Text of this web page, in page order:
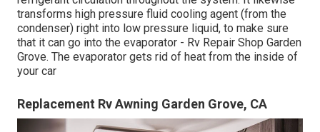
transforms high pressure fluid cooling agent (from the
condenser) right into low pressure liquid, to make sure
that it can go into the evaporator - Rv Repair Shop Garden
Grove. The evaporator gets rid of heat from the inside of
your car
Replacement Rv Awning Garden Grove, CA